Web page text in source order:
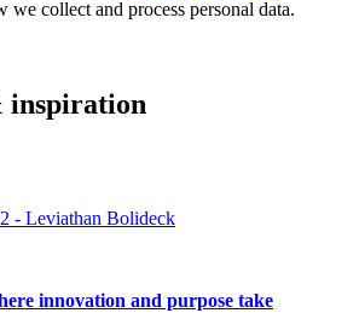
we collect and process personal data.
inspiration
innovation and purpose take